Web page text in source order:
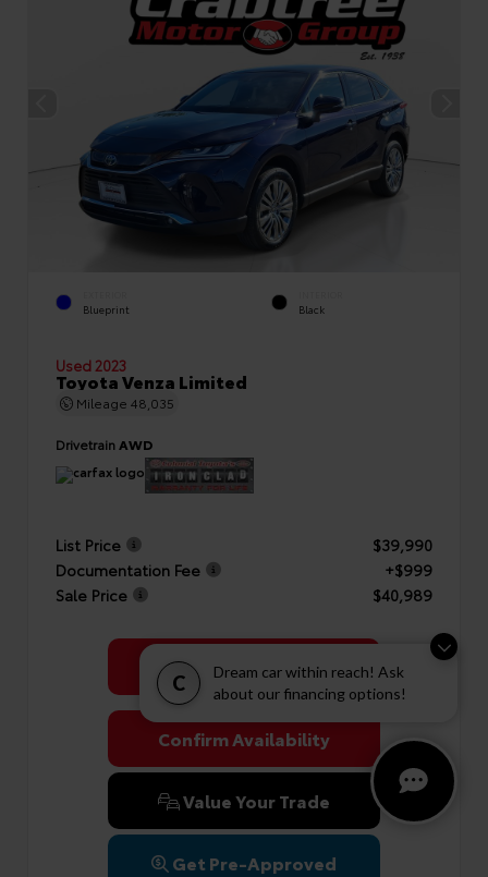
C
Dream car within reach! Ask
about our financing options!
Blueprint Black
Used 2023
Toyota Venza Limited
Mileage 48,035
Drivetrain AWD
List Price
$39,990
Documentation Fee
+$999
Sale Price
$40,989
Get Colonial's Best Price
Confirm Availability
Value Your Trade
Get Pre-Approved